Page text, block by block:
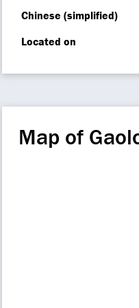
Chinese (simplified)
Located on
Map of